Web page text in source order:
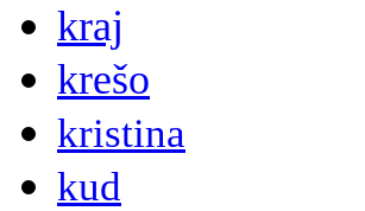
kraj
krešo
kristina
kud